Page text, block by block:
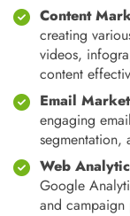
Content
creating
videos,
content
Email
engaging
segmentation,
Web
Google
and campaign